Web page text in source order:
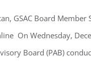
GSAC Board
On Wednesday,
Board (PAB)